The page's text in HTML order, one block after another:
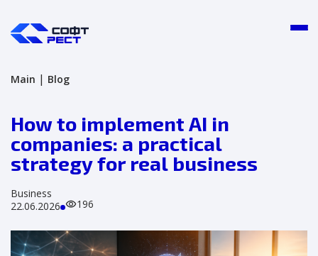
Main | Blog
How to implement AI in
companies: a practical
strategy for real business
Business
22.06.2026
196